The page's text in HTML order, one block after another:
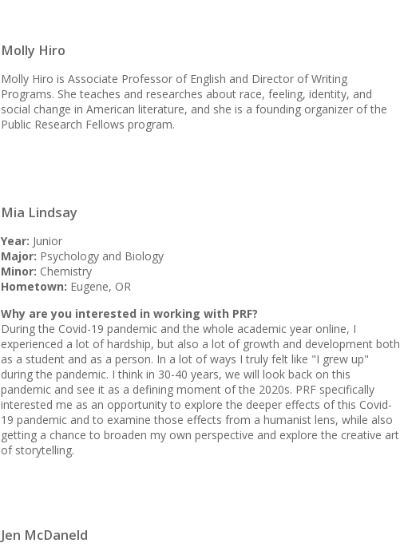
Molly Hiro
Molly Hiro is Associate Professor of English and Director of Writing
Programs. She teaches and researches about race, feeling, identity, and
social change in American literature, and she is a founding organizer of the
Public Research Fellows program.
Mia Lindsay
Year: Junior
Major: Psychology and Biology
Minor: Chemistry
Hometown: Eugene, OR
Why are you interested in working with PRF?
During the Covid-19 pandemic and the whole academic year online, I
experienced a lot of hardship, but also a lot of growth and development both
as a student and as a person. In a lot of ways I truly felt like "I grew up"
during the pandemic. I think in 30-40 years, we will look back on this
pandemic and see it as a defining moment of the 2020s. PRF specifically
interested me as an opportunity to explore the deeper effects of this Covid-
19 pandemic and to examine those effects from a humanist lens, while also
getting a chance to broaden my own perspective and explore the creative art
of storytelling.
Jen McDaneld